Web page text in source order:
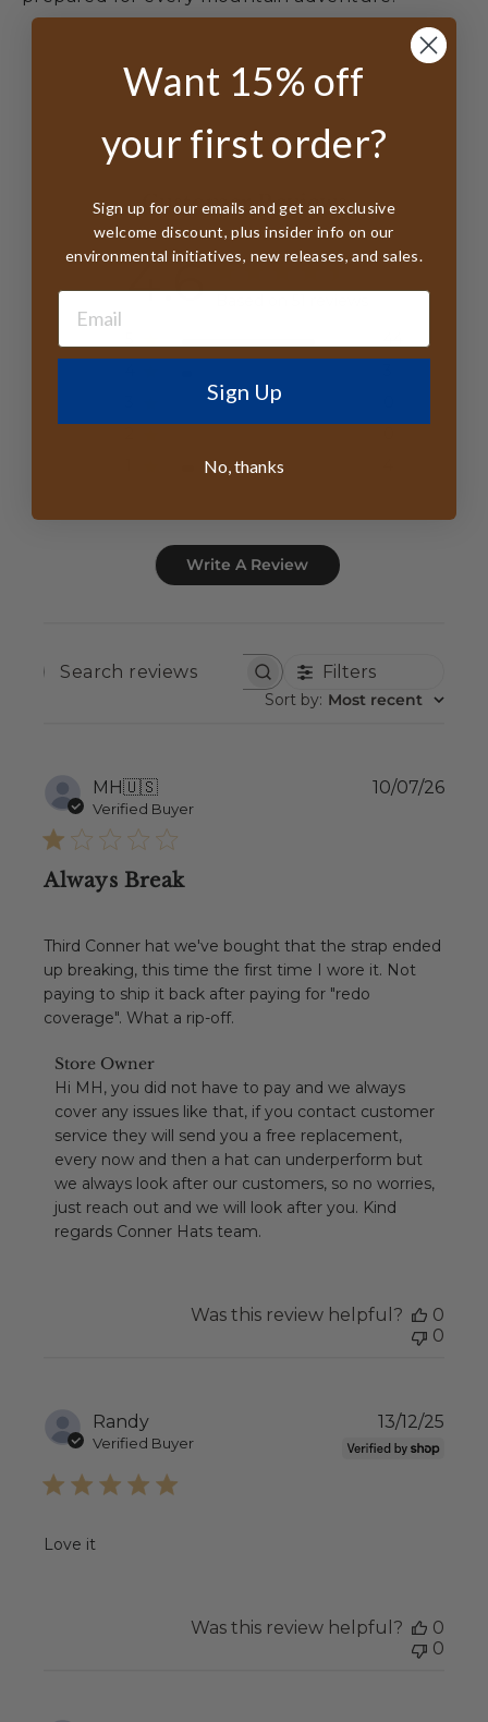
Customer Reviews
4.6
Write A Review
SEARCH
REVIEWS
Filters
Sort by: Most recent
MH🇺🇸
Verified Buyer
Always Break
Third Conner hat we've bought that the strap ended
up breaking, this time the first time I wore it. Not
paying to ship it back after paying for "redo
coverage". What a rip-off.
Comments
by
Owner
on
Review
by
Store
Owner
Store Owner
Hi MH, you did not have to pay and we always
cover any issues like that, if you contact customer
service they will send you a free replacement,
every now and then a hat can underperform but
we always look after our customers, so no worries,
just reach out and we will look after you. Kind
regards Conner Hats team.
10/07/26
Was this review helpful?
0
0
Randy
Verified Buyer
Love it
13/12/25
Was this review helpful?
0
0
Want 15% off
your first order?
Sign up for our emails and get an exclusive
welcome discount, plus insider info on our
environmental initiatives, new releases, and sales.
Sign Up
No, thanks